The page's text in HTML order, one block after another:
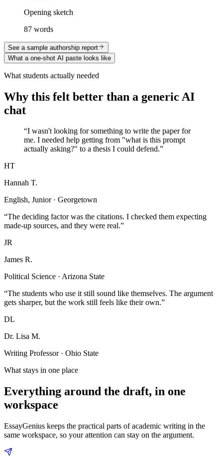
Opening sketch
87 words
See a sample authorship report
What a one-shot AI paste looks like
What students actually needed
Why this felt better than a generic AI
chat
“I wasn't looking for something to write the paper for
me. I needed help getting from "what is this prompt
actually asking?" to a thesis I could defend.”
HT
Hannah T.
English, Junior · Georgetown
“The deciding factor was the citations. I checked them expecting
made-up sources, and they were real.”
JR
James R.
Political Science · Arizona State
“The students who use it still sound like themselves. The argument
gets sharper, but the work still feels like their own.”
DL
Dr. Lisa M.
Writing Professor · Ohio State
What stays in one place
Everything around the draft, in one
workspace
EssayGenius keeps the practical parts of academic writing in the
same workspace, so your attention can stay on the argument.